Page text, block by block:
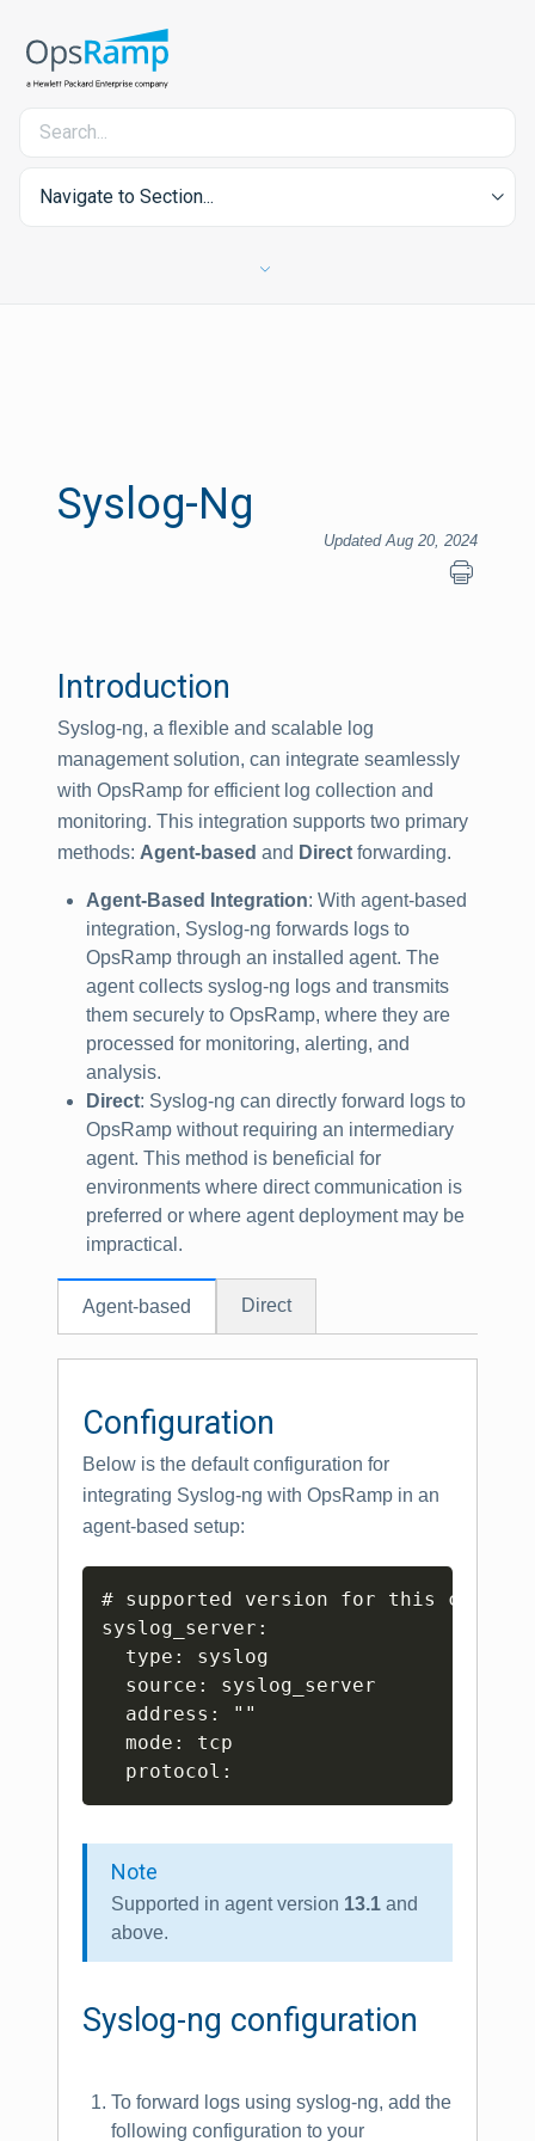
Navigate to Section...
Syslog-Ng
Updated Aug 20, 2024
Introduction
Syslog-ng, a flexible and scalable log
management solution, can integrate seamlessly
with OpsRamp for efficient log collection and
monitoring. This integration supports two primary
methods: Agent-based and Direct forwarding.
Agent-Based Integration: With agent-based
integration, Syslog-ng forwards logs to
OpsRamp through an installed agent. The
agent collects syslog-ng logs and transmits
them securely to OpsRamp, where they are
processed for monitoring, alerting, and
analysis.
Direct: Syslog-ng can directly forward logs to
OpsRamp without requiring an intermediary
agent. This method is beneficial for
environments where direct communication is
preferred or where agent deployment may be
impractical.
Agent-based Direct
Configuration
Below is the default configuration for
integrating Syslog-ng with OpsRamp in an
agent-based setup:
# supported version for this
syslog_server:
  type: syslog
  source: syslog_server
  address: ""
  mode: tcp
Note
Supported in agent version 13.1 and
above.
Syslog-ng configuration
To forward logs using syslog-ng, add the
following configuration to your